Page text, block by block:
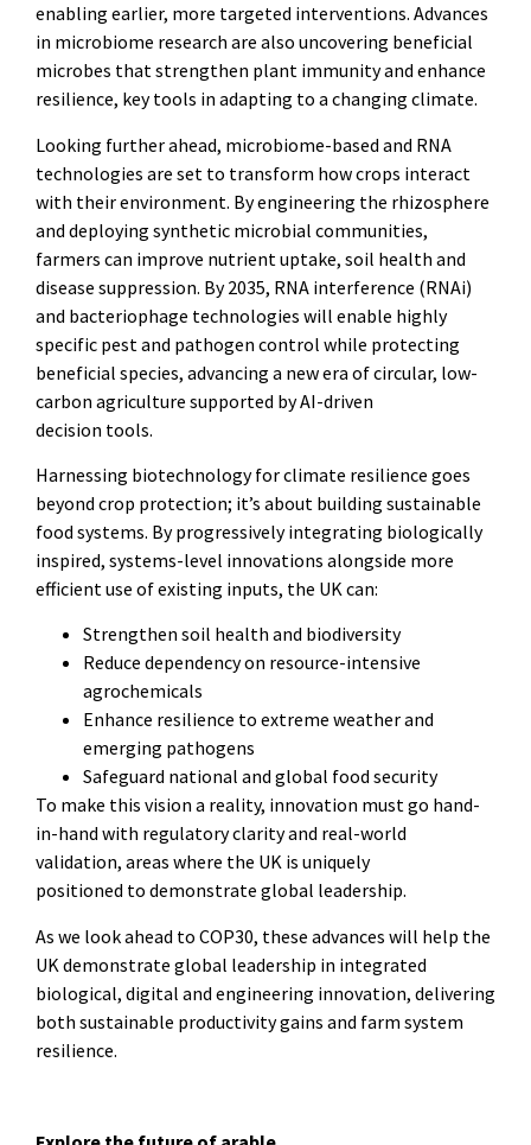
enabling earlier, more targeted interventions. Advances
in microbiome research are also uncovering beneficial
microbes that strengthen plant immunity and enhance
resilience, key tools in adapting to a changing climate.
Looking further ahead, microbiome-based and RNA
technologies are set to transform how crops interact
with their environment. By engineering the rhizosphere
and deploying synthetic microbial communities,
farmers can improve nutrient uptake, soil health and
disease suppression. By 2035, RNA interference (RNAi)
and bacteriophage technologies will enable highly
specific pest and pathogen control while protecting
beneficial species, advancing a new era of circular, low-
carbon agriculture supported by AI-driven
decision tools.
Harnessing biotechnology for climate resilience goes
beyond crop protection; it’s about building sustainable
food systems. By progressively integrating biologically
inspired, systems-level innovations alongside more
efficient use of existing inputs, the UK can:
Strengthen soil health and biodiversity
Reduce dependency on resource-intensive
agrochemicals
Enhance resilience to extreme weather and
emerging pathogens
Safeguard national and global food security
To make this vision a reality, innovation must go hand-
in-hand with regulatory clarity and real-world
validation, areas where the UK is uniquely
positioned to demonstrate global leadership.
As we look ahead to COP30, these advances will help the
UK demonstrate global leadership in integrated
biological, digital and engineering innovation, delivering
both sustainable productivity gains and farm system
resilience.